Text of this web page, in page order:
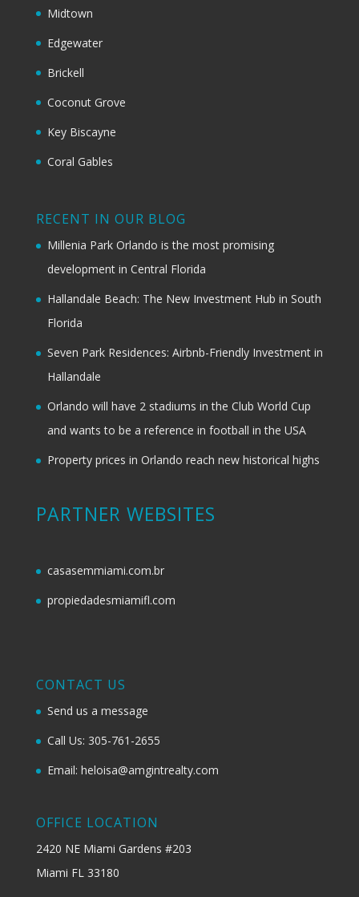
Midtown
Edgewater
Brickell
Coconut Grove
Key Biscayne
Coral Gables
RECENT IN OUR BLOG
Millenia Park Orlando is the most promising
development in Central Florida
Hallandale Beach: The New Investment Hub in South
Florida
Seven Park Residences: Airbnb-Friendly Investment in
Hallandale
Orlando will have 2 stadiums in the Club World Cup
and wants to be a reference in football in the USA
Property prices in Orlando reach new historical highs
PARTNER WEBSITES
casasemmiami.com.br
propiedadesmiamifl.com
CONTACT US
Send us a message
Call Us: 305-761-2655
Email: heloisa@amgintrealty.com
OFFICE LOCATION
2420 NE Miami Gardens #203
Miami FL 33180